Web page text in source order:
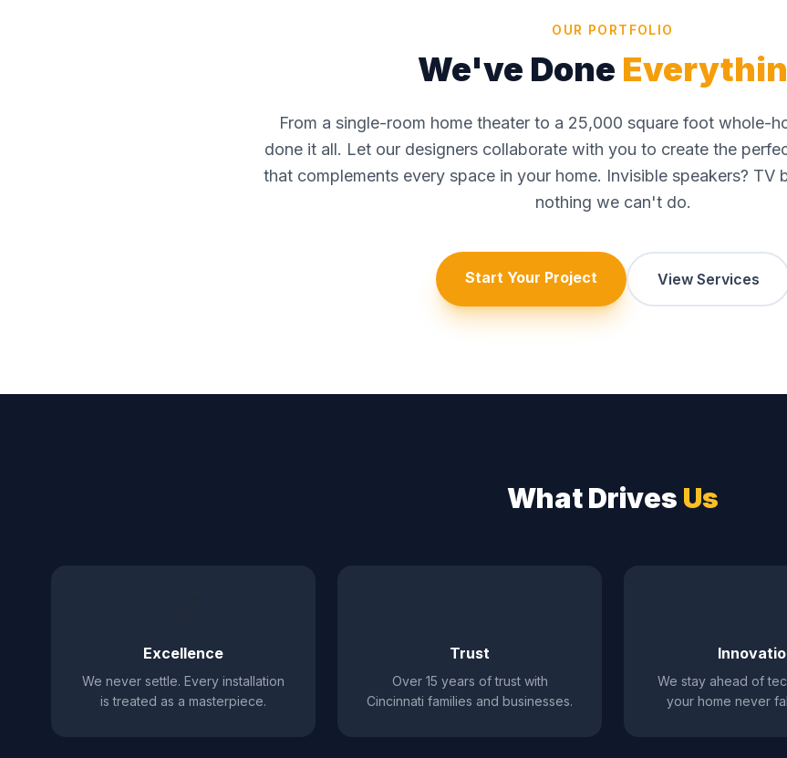
OUR PORTFOLIO
We've Done
From a single-room home theater to a 25,000 square foot whole-
done it all. Let our designers collaborate with you to create the
that complements every space in your home. Invisible speakers? TV
nothing we can't do.
Start Your Project View Services
What Drives Us
Excellence
We never settle. Every installation
is treated as a masterpiece.
Trust
Over 15 years of trust with
Cincinnati families and businesses.
We stay ahead of
your home never